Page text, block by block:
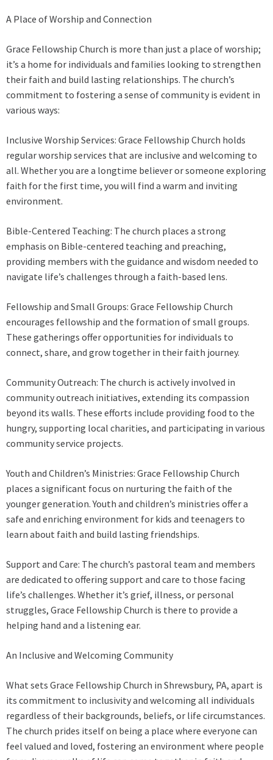
A Place of Worship and Connection
Grace Fellowship Church is more than just a place of worship;
it’s a home for individuals and families looking to strengthen
their faith and build lasting relationships. The church’s
commitment to fostering a sense of community is evident in
various ways:
Inclusive Worship Services: Grace Fellowship Church holds
regular worship services that are inclusive and welcoming to
all. Whether you are a longtime believer or someone exploring
faith for the first time, you will find a warm and inviting
environment.
Bible-Centered Teaching: The church places a strong
emphasis on Bible-centered teaching and preaching,
providing members with the guidance and wisdom needed to
navigate life’s challenges through a faith-based lens.
Fellowship and Small Groups: Grace Fellowship Church
encourages fellowship and the formation of small groups.
These gatherings offer opportunities for individuals to
connect, share, and grow together in their faith journey.
Community Outreach: The church is actively involved in
community outreach initiatives, extending its compassion
beyond its walls. These efforts include providing food to the
hungry, supporting local charities, and participating in various
community service projects.
Youth and Children’s Ministries: Grace Fellowship Church
places a significant focus on nurturing the faith of the
younger generation. Youth and children’s ministries offer a
safe and enriching environment for kids and teenagers to
learn about faith and build lasting friendships.
Support and Care: The church’s pastoral team and members
are dedicated to offering support and care to those facing
life’s challenges. Whether it’s grief, illness, or personal
struggles, Grace Fellowship Church is there to provide a
helping hand and a listening ear.
An Inclusive and Welcoming Community
What sets Grace Fellowship Church in Shrewsbury, PA, apart is
its commitment to inclusivity and welcoming all individuals
regardless of their backgrounds, beliefs, or life circumstances.
The church prides itself on being a place where everyone can
feel valued and loved, fostering an environment where people